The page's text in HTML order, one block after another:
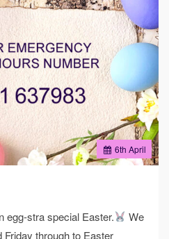
6th April
egg-stra special Easter.
We
through to Easter